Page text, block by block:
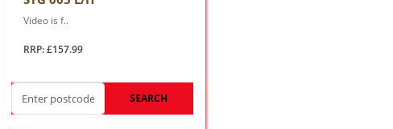
Video is f..
RRP: £157.99
SEARCH